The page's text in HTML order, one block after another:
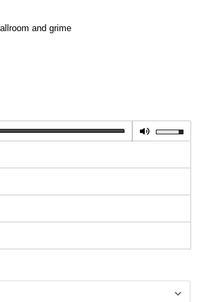
and grime